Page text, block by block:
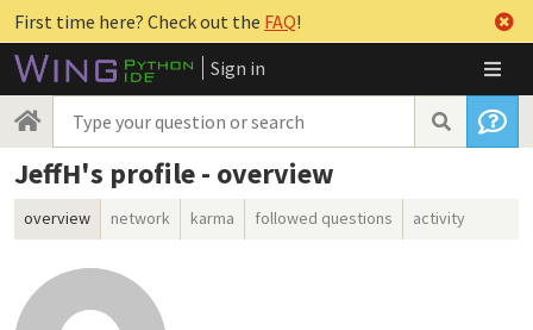
First time here? Check out the FAQ!
Sign in
JeffH's profile - overview
overview network karma followed questions activity